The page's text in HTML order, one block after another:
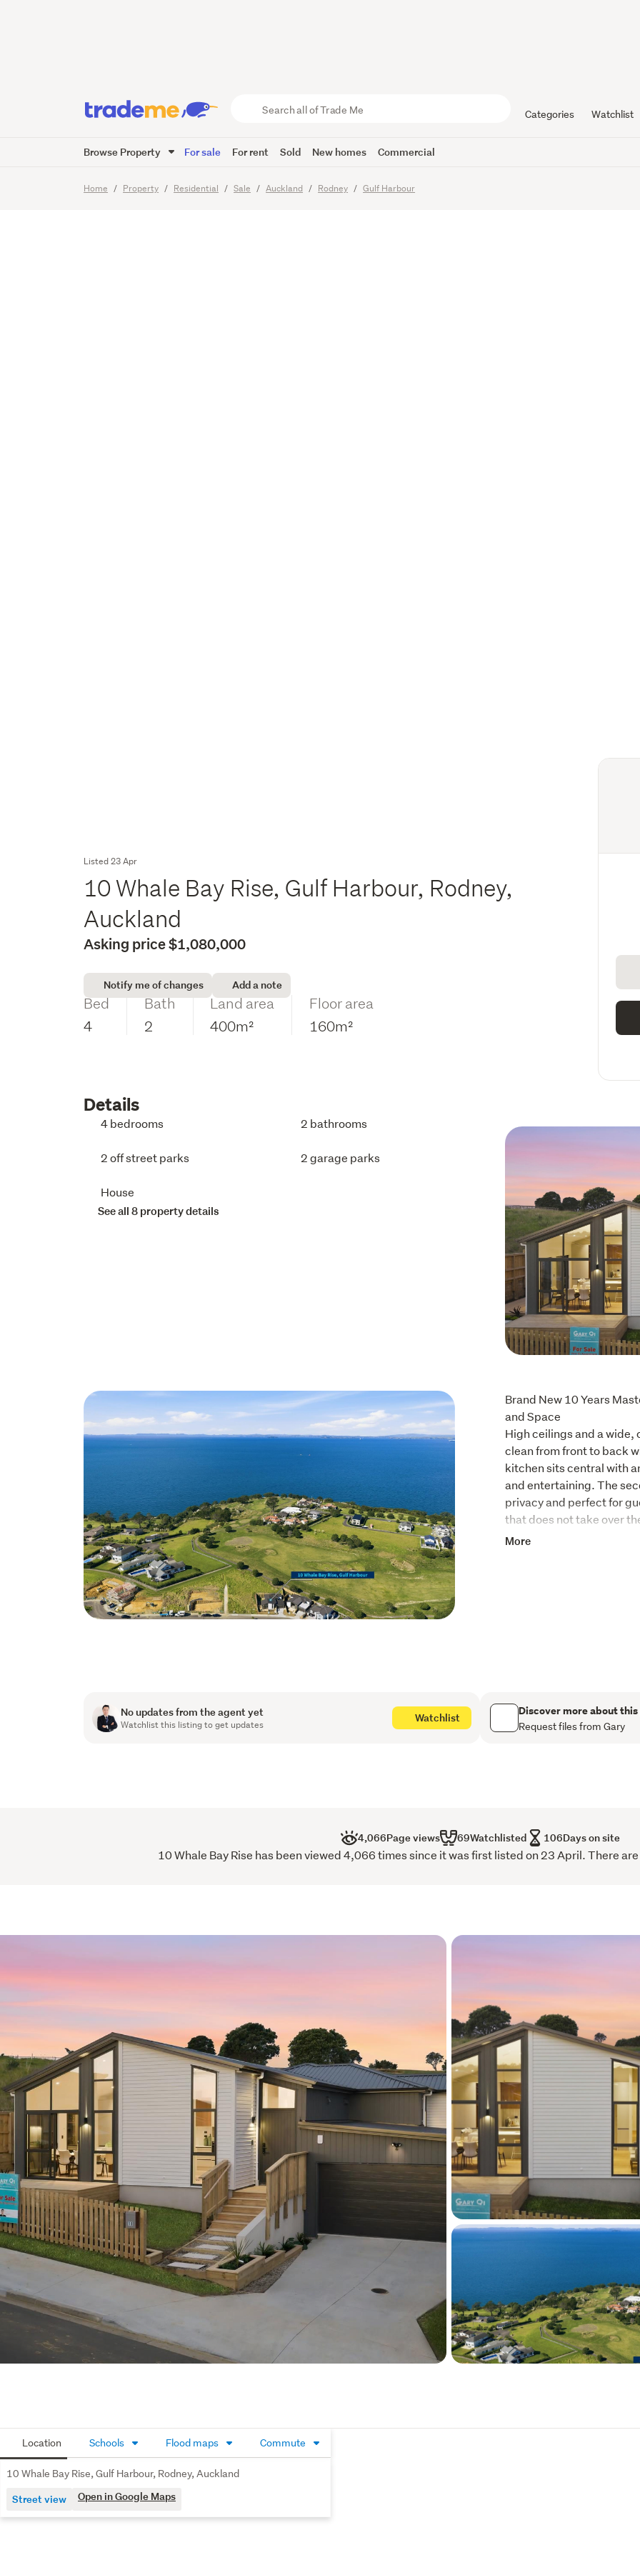
Trade
Categories Watchlist
Browse Property For sale For rent Sold New homes Commercial
Home Property Residential Sale Auckland Rodney Gulf Harbour
Course
35Images Video Viewing times
Listed 23 Apr
10 Whale Bay Rise, Gulf Harbour, Rodney,
Auckland
Asking price $1,080,000
Notify me of changes Add a note
Bed
4
Bath
2
Land area
400m²
Floor area
160m²
Details
4 bedrooms 2 bathrooms
2 off street parks 2 garage parks
House
See all 8 property details
Brand New 10 Years
and Space
High ceilings and a wide,
clean from front to back
kitchen sits central with
and entertaining. The
privacy and perfect for
that does not take over
Features and Standouts:
Two off-street parks and
Don't miss your chance
More
No updates from the agent yet
Watchlist this listing to get updates
Watchlist Discover more about
Request files from Gary
4,066Page views 69Watchlisted 106Days on site
10 Whale Bay Rise has been viewed 4,066 times since it was first listed on 23 April. There
Location Schools Flood maps Commute
10 Whale Bay Rise, Gulf Harbour, Rodney, Auckland
Street view Open in Google Maps